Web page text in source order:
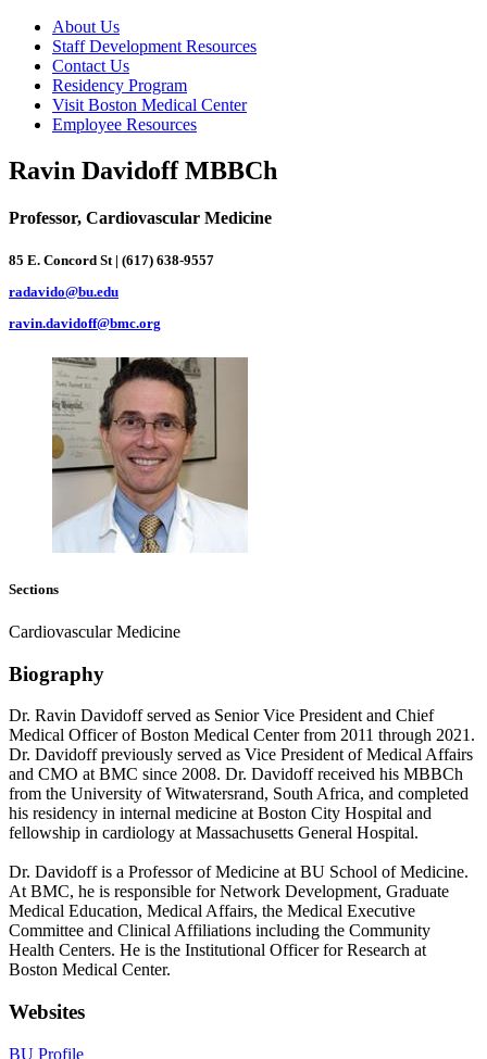
About Us
Staff Development Resources
Contact Us
Residency Program
Visit Boston Medical Center
Employee Resources
Ravin Davidoff MBBCh
Professor, Cardiovascular Medicine
85 E. Concord St | (617) 638-9557
radavido@bu.edu
ravin.davidoff@bmc.org
Sections
Cardiovascular Medicine
Biography
Dr. Ravin Davidoff served as Senior Vice President and Chief
Medical Officer of Boston Medical Center from 2011 through 2021.
Dr. Davidoff previously served as Vice President of Medical Affairs
and CMO at BMC since 2008. Dr. Davidoff received his MBBCh
from the University of Witwatersrand, South Africa, and completed
his residency in internal medicine at Boston City Hospital and
fellowship in cardiology at Massachusetts General Hospital.
Dr. Davidoff is a Professor of Medicine at BU School of Medicine.
At BMC, he is responsible for Network Development, Graduate
Medical Education, Medical Affairs, the Medical Executive
Committee and Clinical Affiliations including the Community
Health Centers. He is the Institutional Officer for Research at
Boston Medical Center.
Websites
BU Profile